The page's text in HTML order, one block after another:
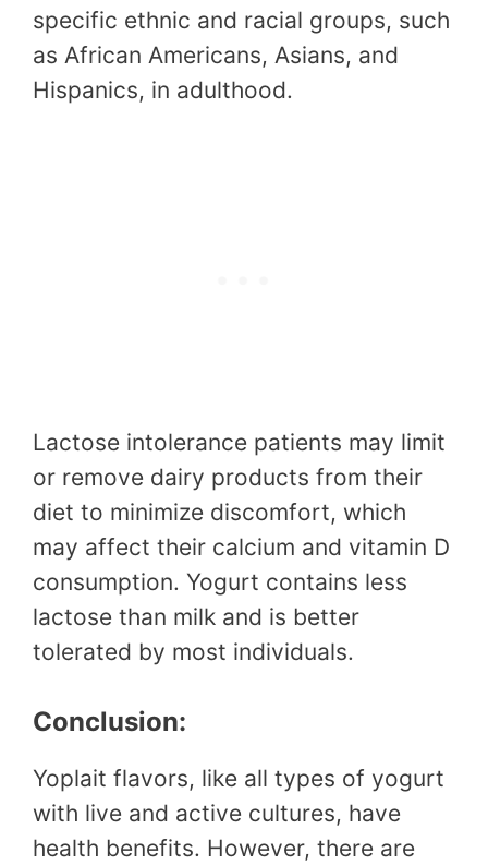
specific ethnic and racial groups, such
as African Americans, Asians, and
Hispanics, in adulthood.
Lactose intolerance patients may limit
or remove dairy products from their
diet to minimize discomfort, which
may affect their calcium and vitamin D
consumption. Yogurt contains less
lactose than milk and is better
tolerated by most individuals.
Conclusion:
Yoplait flavors, like all types of yogurt
with live and active cultures, have
health benefits. However, there are